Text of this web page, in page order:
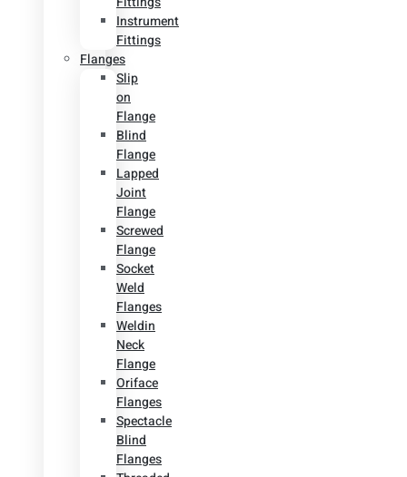
Instrument
Fittings
Flanges
Slip
on
Flange
Blind
Flange
Lapped
Joint
Flange
Screwed
Flange
Socket
Weld
Flanges
Weldin
Neck
Flange
Oriface
Flanges
Spectacle
Blind
Flanges